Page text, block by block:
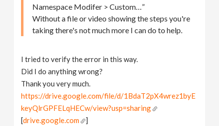
Namespace Modifer > Custom…”
Without a file or video showing the steps you're
taking there's not much more I can do to help.
I tried to verify the error in this way.
Did I do anything wrong?
Thank you very much.
https://drive.google.com/file/d/1BdaT2pX4wrez1byE
keyQlrGPFELqHECw/view?usp=sharing
[drive.google.com ]